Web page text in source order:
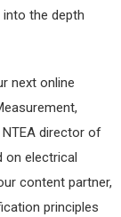
the depth
next online
NTEA director of
on electrical
content partner,
principles